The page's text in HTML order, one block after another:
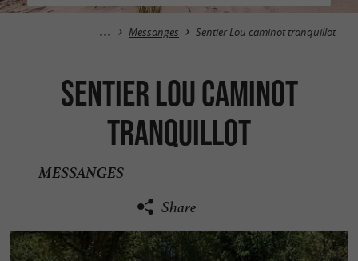
Messanges Sentier Lou caminot tranquillot
Sentier Lou caminot
tranquillot
MESSANGES
Share